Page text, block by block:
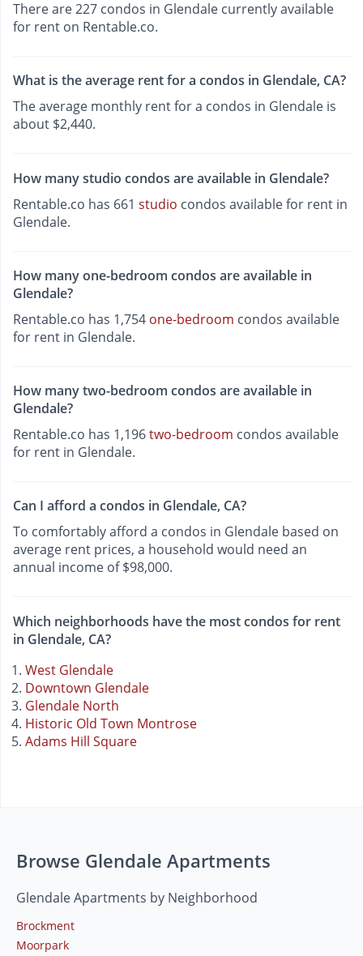
There are 227 condos in Glendale currently available
for rent on Rentable.co.
What is the average rent for a condos in Glendale, CA?
The average monthly rent for a condos in Glendale is
about $2,440.
How many studio condos are available in Glendale?
Rentable.co has 661 studio condos available for rent in
Glendale.
How many one-bedroom condos are available in
Glendale?
Rentable.co has 1,754 one-bedroom condos available
for rent in Glendale.
How many two-bedroom condos are available in
Glendale?
Rentable.co has 1,196two-bedroom condos available
for rent in Glendale.
Can I afford a condos in Glendale, CA?
To comfortably afford a condos in Glendale based on
average rent prices, a household would need an
annual income of $98,000.
Which neighborhoods have the most condos for rent
in Glendale, CA?
West Glendale
Downtown Glendale
Glendale North
Historic Old Town Montrose
Adams Hill Square
Browse Glendale Apartments
Glendale Apartments by Neighborhood
Brockment
Moorpark